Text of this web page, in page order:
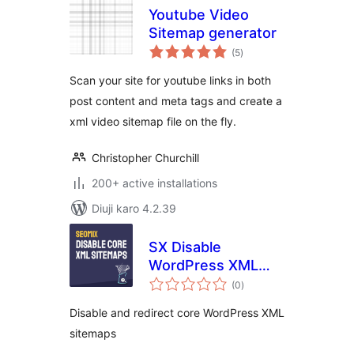
Youtube Video
Sitemap generator
(5total
ratings
)
Scan your site for youtube links in both
post content and meta tags and create a
xml video sitemap file on the fly.
Christopher Churchill
200+ active installations
Diuji karo 4.2.39
SX Disable
WordPress XML
sitemaps
(0total
ratings
)
Disable and redirect core WordPress XML
sitemaps